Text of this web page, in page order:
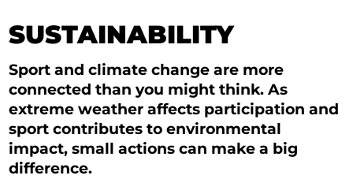
SUSTAINABILITY
Sport and climate change are more
connected than you might think. As
extreme weather affects participation and
sport contributes to environmental
impact, small actions can make a big
difference.